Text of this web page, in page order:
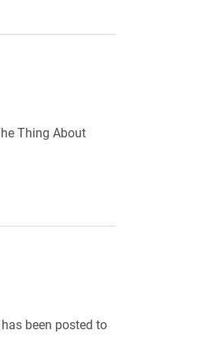
Thing About
been posted to